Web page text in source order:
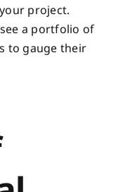
project.
a portfolio of
to gauge their